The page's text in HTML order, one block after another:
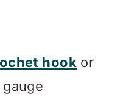
hook or